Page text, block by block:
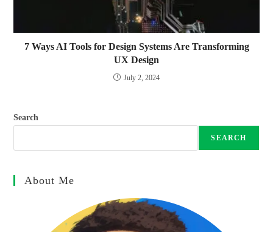
7 Ways AI Tools for Design Systems Are Transforming
UX Design
July 2, 2024
Search
SEARCH
About Me